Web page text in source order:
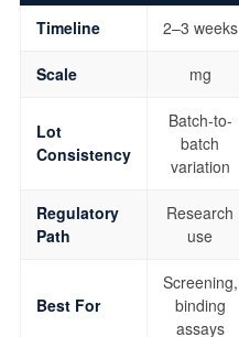
Timeline 2–3 weeks
Scale mg
Lot
Consistency
Batch-to-
batch
variation
Regulatory
Path
Research
use
Best For
Screening,
binding
assays